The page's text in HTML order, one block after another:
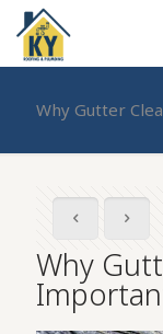
Why Gutter
Why